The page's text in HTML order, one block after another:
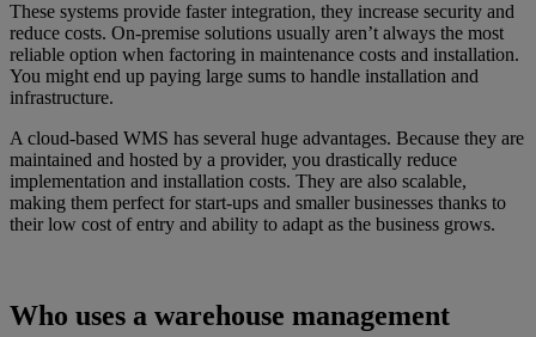
These systems provide faster integration, they increase security and
reduce costs. On-premise solutions usually aren’t always the most
reliable option when factoring in maintenance costs and installation.
You might end up paying large sums to handle installation and
infrastructure.
A cloud-based WMS has several huge advantages. Because they are
maintained and hosted by a provider, you drastically reduce
implementation and installation costs. They are also scalable,
making them perfect for start-ups and smaller businesses thanks to
their low cost of entry and ability to adapt as the business grows.
Who uses a warehouse management